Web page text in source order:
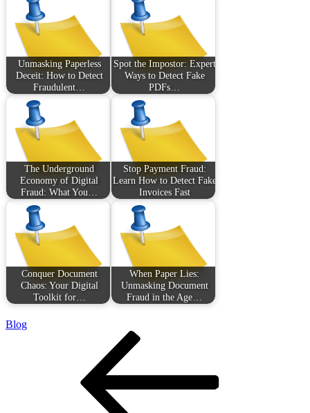
Unmasking Paperless
Deceit: How to Detect
Fraudulent…
Spot the Impostor: Expert
Ways to Detect Fake
PDFs…
The Underground
Economy of Digital
Fraud: What You…
Stop Payment Fraud:
Learn How to Detect Fake
Invoices Fast
Conquer Document
Chaos: Your Digital
Toolkit for…
When Paper Lies:
Unmasking Document
Fraud in the Age…
Blog